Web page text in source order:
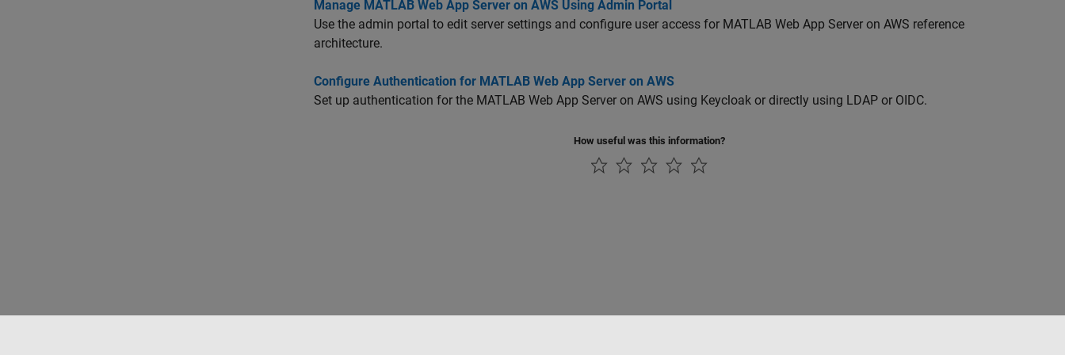
Manage MATLAB Web App Server on AWS Using Admin Portal
Use the admin portal to edit server settings and configure user access for MATLAB Web App Server on AWS reference
architecture.
Configure Authentication for MATLAB Web App Server on AWS
Set up authentication for the MATLAB Web App Server on AWS using Keycloak or directly using LDAP or OIDC.
How useful was this information?